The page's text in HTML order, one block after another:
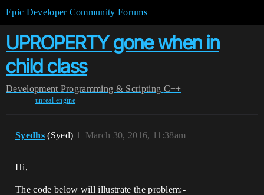
Epic Developer Community Forums
UPROPERTY gone when in
child class
Development Programming & Scripting C++
unreal-engine
Syedhs (Syed) March 30, 2016, 11:38am
1
Hi,
The code below will illustrate the problem:-